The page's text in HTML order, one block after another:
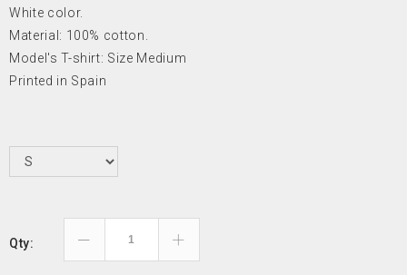
White color.
Material: 100% cotton.
Model's T-shirt: Size Medium
Printed in Spain
Qty: